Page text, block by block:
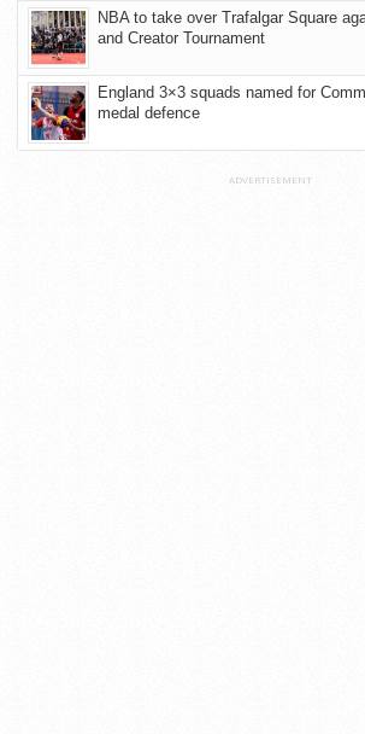
NBA to take over Trafalgar Square
and Creator Tournament
England 3×3 squads named for
medal defence
ADVERTISEMENT